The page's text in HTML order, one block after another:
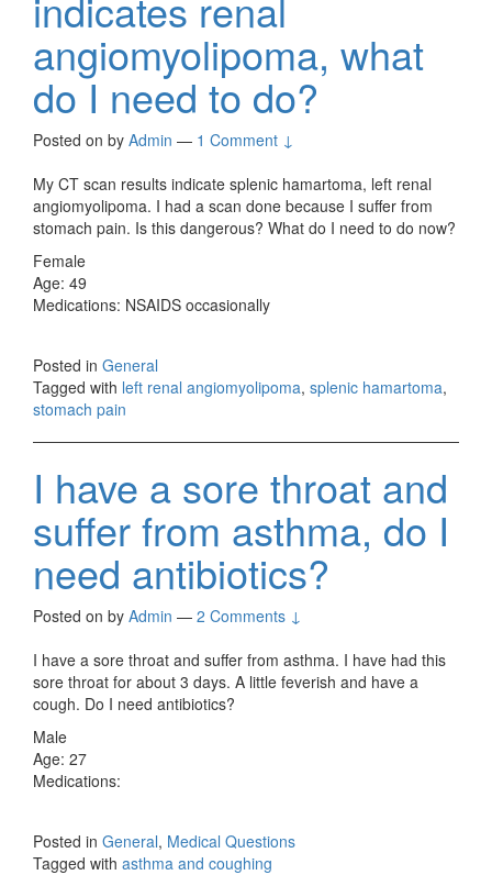
angiomyolipoma, what
do I need to do?
Posted on by Admin — 1 Comment ↓
My CT scan results indicate splenic hamartoma, left renal
angiomyolipoma. I had a scan done because I suffer from
stomach pain. Is this dangerous? What do I need to do now?
Female
Age: 49
Medications: NSAIDS occasionally
Posted in General
Tagged with left renal angiomyolipoma, splenic hamartoma,
stomach pain
I have a sore throat and
suffer from asthma, do I
need antibiotics?
Posted on by Admin — 2 Comments ↓
I have a sore throat and suffer from asthma. I have had this
sore throat for about 3 days. A little feverish and have a
cough. Do I need antibiotics?
Male
Age: 27
Medications:
Posted in General, Medical Questions
Tagged with asthma and coughing